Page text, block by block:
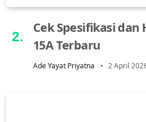
Cek Spesifikasi dan
15A Terbaru
Ade Yayat Priyatna 2 April